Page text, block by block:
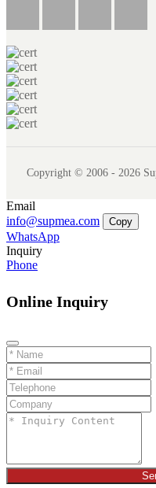
Copyright © 2006 - 2026
Email
info@supmea.com
Copy
WhatsApp
Inquiry
Phone
Online Inquiry